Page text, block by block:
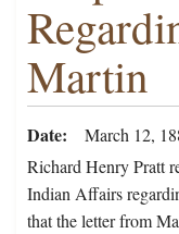
Martin
Date
March 12,
Richard Henry Pratt
Indian Affairs
that the letter from